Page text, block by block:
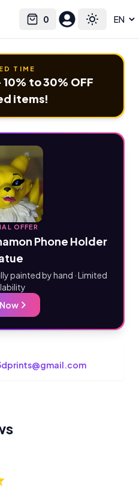
0
Cart Toggle
Select language
TIME
to 30% OFF
items!
OFFER
Phone Holder
painted by hand · Limited